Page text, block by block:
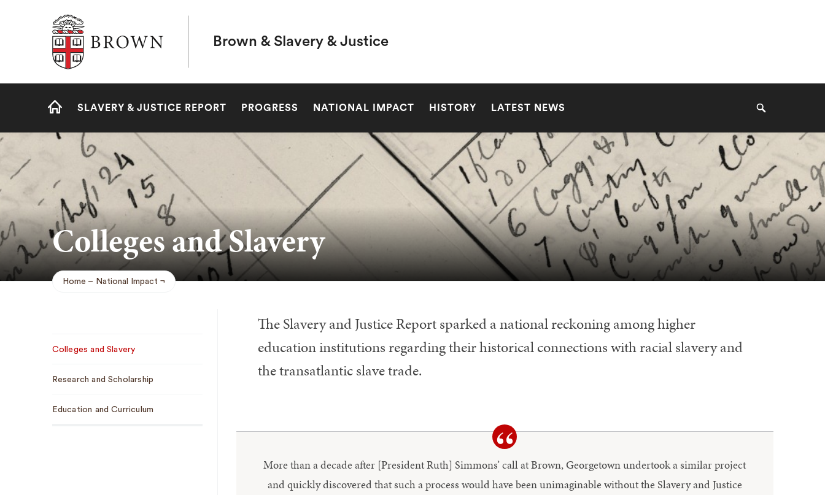
Brown University
Brown & Slavery & Justice
Site
SLAVERY & JUSTICE REPORT PROGRESS NATIONAL IMPACT HISTORY LATEST NEWS Search
Colleges and Slavery
Breadcrumb
Home National Impact
Navigation
Colleges and Slavery
Research and Scholarship
Education and Curriculum
The Slavery and Justice Report sparked a national reckoning among higher
education institutions regarding their historical connections with racial slavery and
the transatlantic slave trade.
​​More than a decade after [President Ruth] Simmons’ call at Brown, Georgetown undertook a similar project
and quickly discovered that such a process would have been unimaginable without the Slavery and Justice